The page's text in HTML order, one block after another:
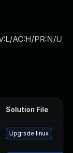
AC:H/PR:N/U
Solution File
Upgrade linux